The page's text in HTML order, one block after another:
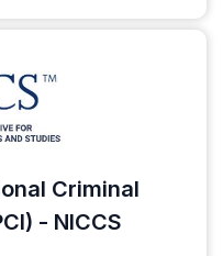
Criminal
- NICCS